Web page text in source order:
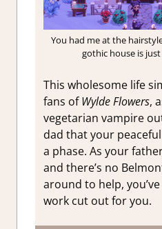
You had me at the
gothic house is
This wholesome life
fans ofWylde Flowers,
vegetarian vampire
dad that your
a phase. As your
and there’s no
around to help,
work cut out for you.